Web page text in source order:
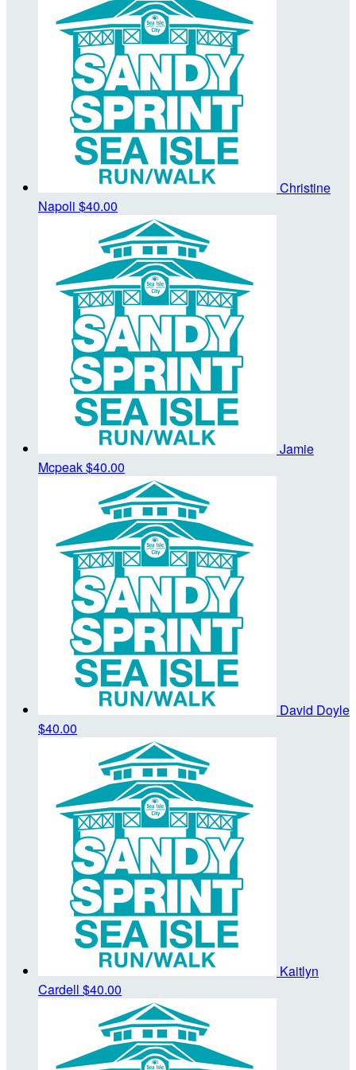
Christine
Napoli $40.00
Jamie
Mcpeak$40.00
David Doyle
$40.00
Kaitlyn
Cardell $40.00